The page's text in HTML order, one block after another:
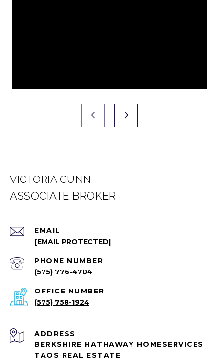
VICTORIA GUNN
EMAIL
[EMAIL PROTECTED]
PHONE NUMBER
(575) 776-4704
(575) 758-1924
ADDRESS
BERKSHIRE HATHAWAY HOMESERVICES
TAOS REAL ESTATE